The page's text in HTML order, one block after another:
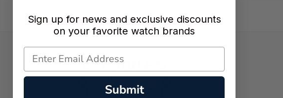
Sign up for news and exclusive discounts
on your favorite watch brands
Submit